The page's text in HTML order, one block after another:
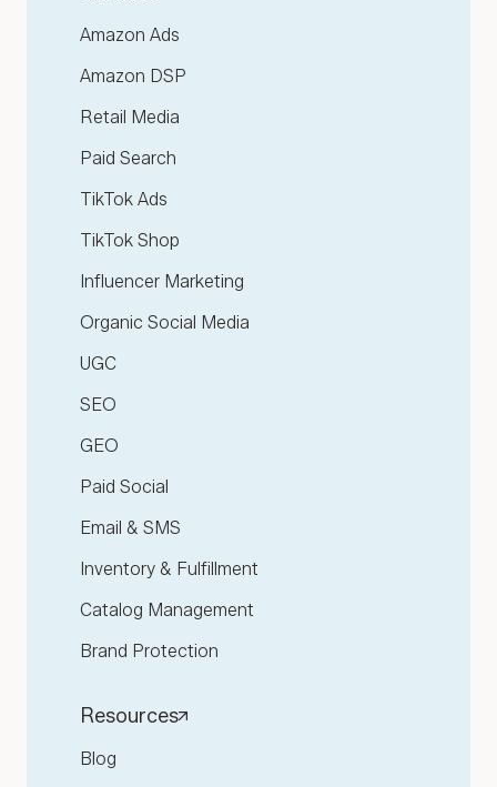
Amazon Ads
Amazon DSP
Retail Media
Paid Search
TikTok Ads
TikTok Shop
Influencer Marketing
Organic Social Media
UGC
SEO
GEO
Paid Social
Email & SMS
Inventory & Fulfillment
Catalog Management
Brand Protection
Resources
Blog